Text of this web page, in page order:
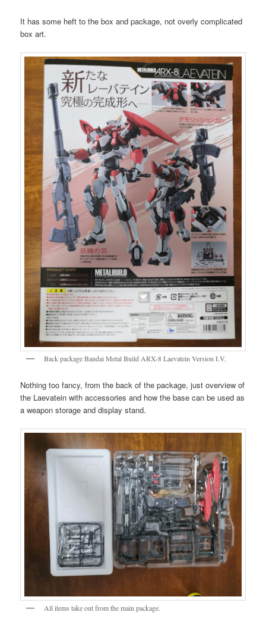
It has some heft to the box and package, not overly complicated
box art.
Back package Bandai Metal Build ARX-8 Laevatein Version I.V.
Nothing too fancy, from the back of the package, just overview of
the Laevatein with accessories and how the base can be used as
a weapon storage and display stand.
All items take out from the main package.